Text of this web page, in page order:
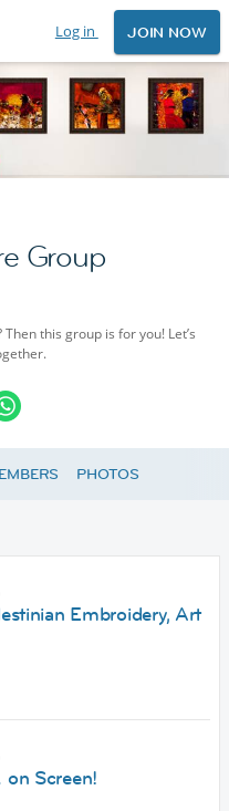
Log in JOIN NOW
Group
this group is for you! Let’s
PHOTOS
Embroidery, Art
Screen!